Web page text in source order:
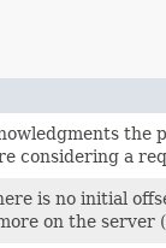
the
considering a
is no initial
on the server